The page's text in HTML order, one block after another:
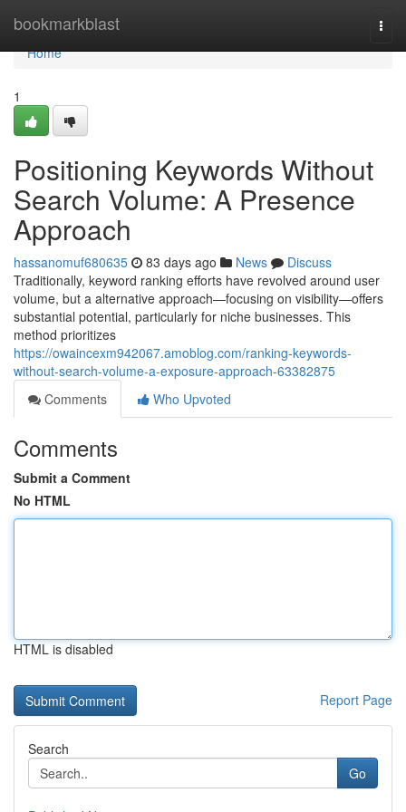
bookmarkblast
Home
Home
1
Positioning Keywords Without
Search Volume: A Presence
Approach
hassanomuf680635 83 days ago News
Discuss
Traditionally, keyword ranking efforts have revolved around user
volume, but a alternative approach—focusing on visibility—offers
substantial potential, particularly for niche businesses. This
method prioritizes
https://owaincexm942067.amoblog.com/ranking-keywords-
without-search-volume-a-exposure-approach-63382875
Comments
Who Upvoted
Comments
Submit a Comment
No HTML
HTML is disabled
Report Page
Search
Go